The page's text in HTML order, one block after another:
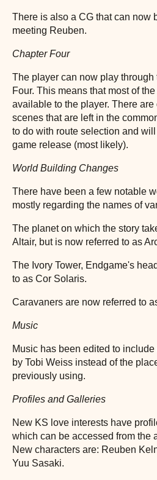
There is also a CG that can now
meeting Reuben.
Chapter Four
The player can now play through
Four. This means that most of
available to the player. There
scenes that are left in the
to do with route selection and
game release (most likely).
World Building Changes
There have been a few notable
mostly regarding the names of
The planet on which the story
Altair, but is now referred to as
The Ivory Tower, Endgame's
to as Cor Solaris.
Caravaners are now referred to
Music
Music has been edited to
by Tobi Weiss instead of the
previously using.
Profiles and Galleries
New KS love interests have
which can be accessed from the
New characters are: Reuben
Yuu Sasaki.